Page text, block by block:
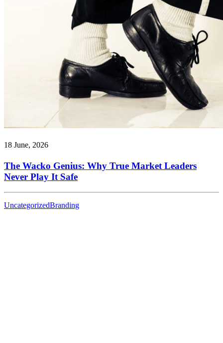
18 June, 2026
The Wacko Genius: Why True Market Leaders
Never Play It Safe
UncategorizedBranding